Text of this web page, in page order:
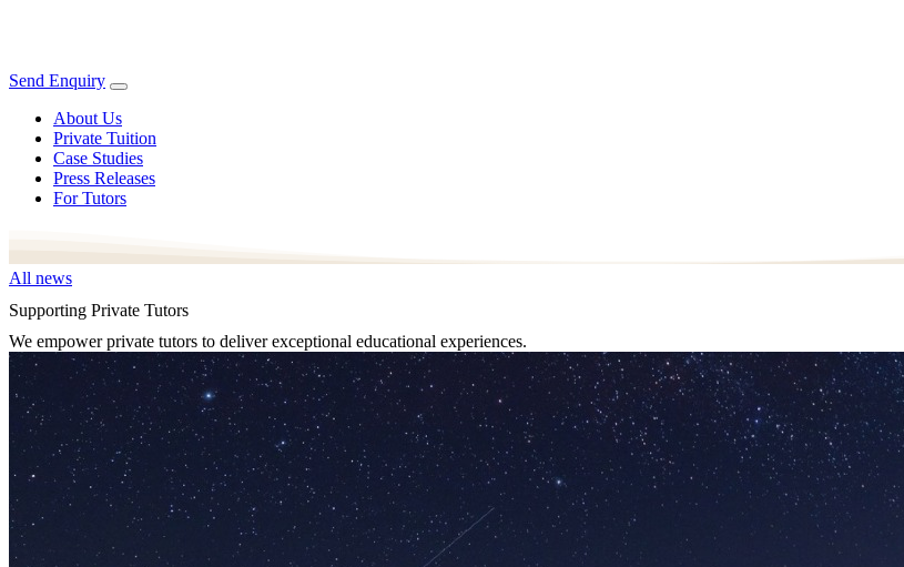
Send Enquiry
About Us
Private Tuition
Case Studies
Press Releases
For Tutors
All news
Supporting Private Tutors
We empower private tutors to deliver exceptional educational experiences.